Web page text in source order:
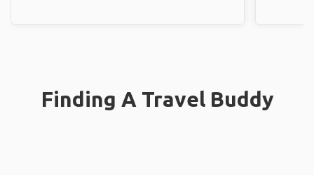
Finding A Travel Buddy